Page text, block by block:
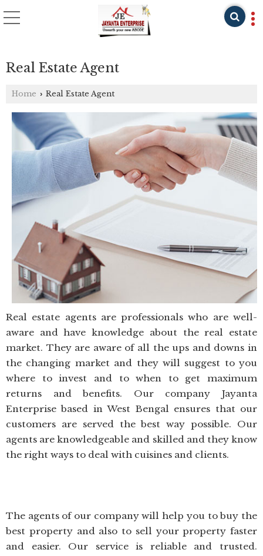
Real Estate Agent
Home › Real Estate Agent
Real estate agents are professionals who are well-
aware and have knowledge about the real estate
market. They are aware of all the ups and downs in
the changing market and they will suggest to you
where to invest and to when to get maximum
returns and benefits. Our company Jayanta
Enterprise based in West Bengal ensures that our
customers are served the best way possible. Our
agents are knowledgeable and skilled and they know
the right ways to deal with cuisines and clients.
The agents of our company will help you to buy the
best property and also to sell your property faster
and easier. Our service is reliable and trusted.